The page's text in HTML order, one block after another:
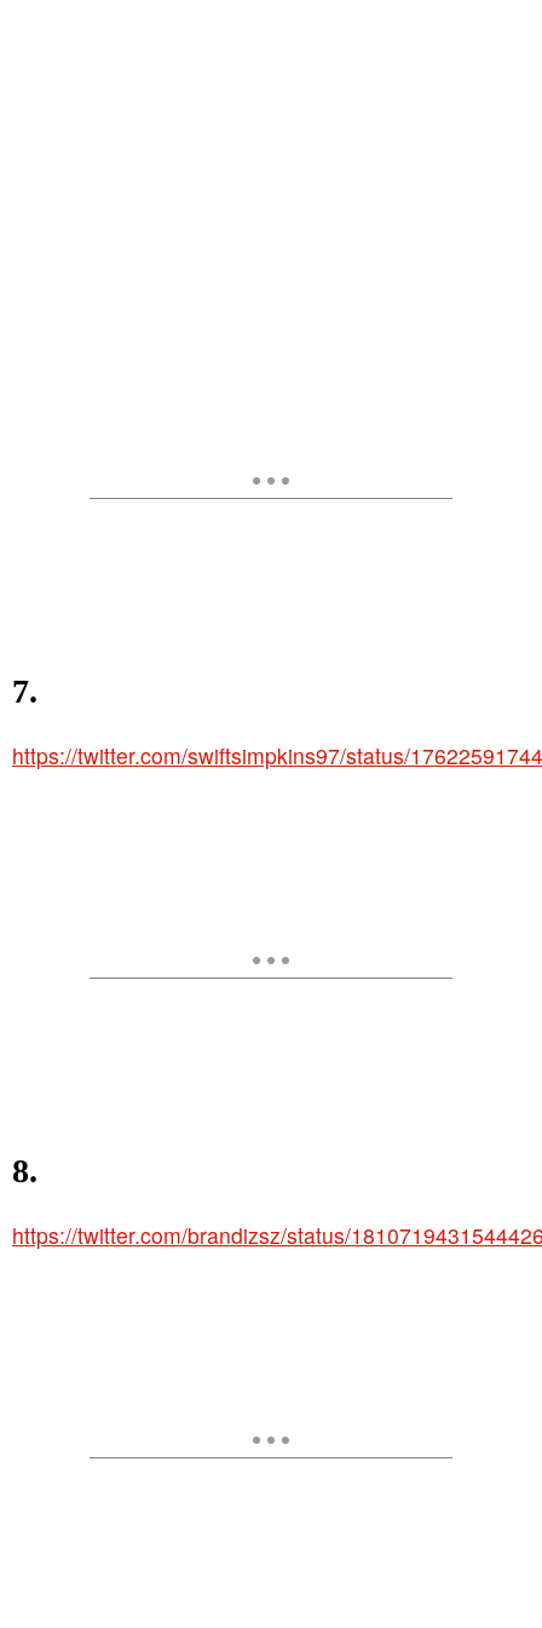
7.
https://twitter.com/swiftsimpkins97/status/
8.
https://twitter.com/brandizsz/status/